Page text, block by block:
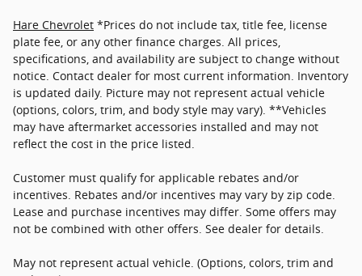
Hare Chevrolet *Prices do not include tax, title fee, license
plate fee, or any other finance charges. All prices,
specifications, and availability are subject to change without
notice. Contact dealer for most current information. Inventory
is updated daily. Picture may not represent actual vehicle
(options, colors, trim, and body style may vary). **Vehicles
may have aftermarket accessories installed and may not
reflect the cost in the price listed.
Customer must qualify for applicable rebates and/or
incentives. Rebates and/or incentives may vary by zip code.
Lease and purchase incentives may differ. Some offers may
not be combined with other offers. See dealer for details.
May not represent actual vehicle. (Options, colors, trim and